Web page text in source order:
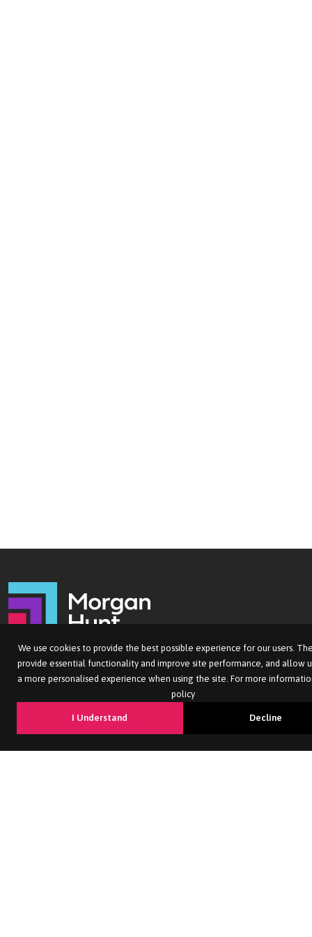
We use cookies to provide the best possible experience for our users.
provide essential functionality and improve site performance, and allow
a more personalised experience when using the site. For more
policy
I Understand Decline
2026Morgan Hunt. All rights reserved. Morgan Hunt is a trading